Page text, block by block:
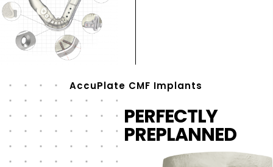
AccuPlate CMF Implants
PERFECTLY
PREPLANNED